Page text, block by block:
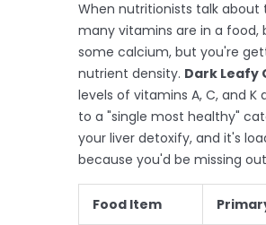
When nutritionists talk
many vitamins are in a food,
some calcium, but you're
nutrient density. Dark Leafy
levels of vitamins A, C, and
to a "single most healthy"
your liver detoxify, and it's
because you'd be missing
Food Item